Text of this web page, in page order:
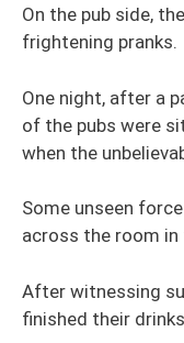
On the pub side,
frightening pranks.
One night, after a
of the pubs were
when the
Some unseen
across the room
After witnessing
finished their